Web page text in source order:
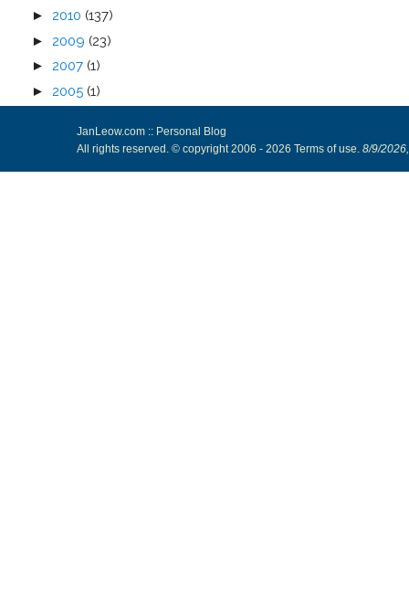
► 2010 (137)
► 2009 (23)
► 2007 (1)
► 2005 (1)
JanLeow.com :: Personal Blog
All rights reserved. © copyright 2006 - 2026 Terms of use. 8/9/